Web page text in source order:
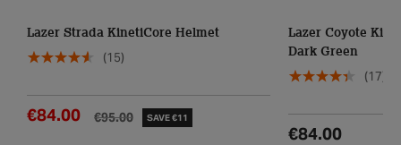
Lazer Strada KinetiCore Helmet
(15)
€95.00
€84.00 SAVE €11
Lazer Coyote
Dark Green
(17)
€84.00